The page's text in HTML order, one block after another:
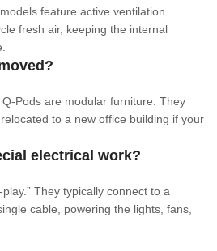
feature active ventilation
fresh air, keeping the internal
Pods are modular furniture. They
to a new office building if your
electrical work?
They typically connect to a
cable, powering the lights, fans,